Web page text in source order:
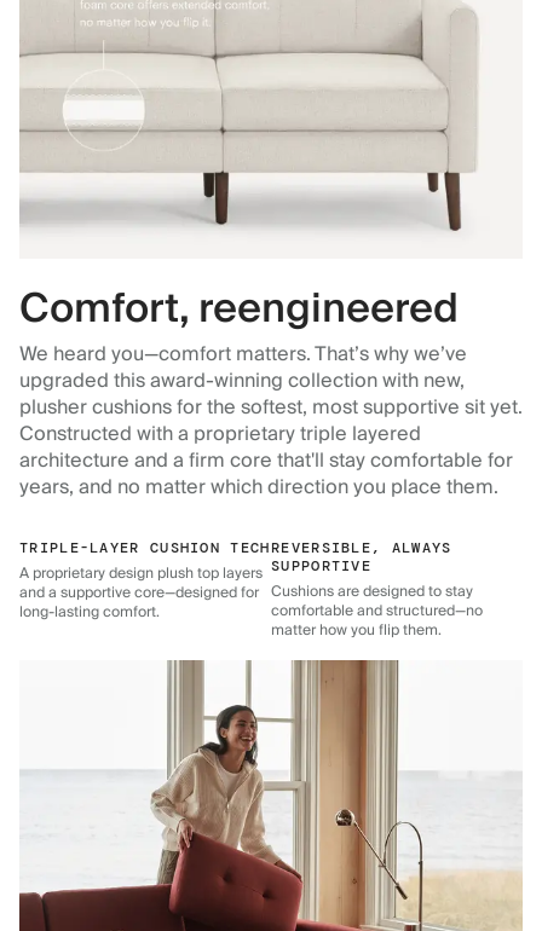
Comfort, reengineered
We heard you—comfort matters. That’s why we’ve
upgraded this award-winning collection with new,
plusher cushions for the softest, most supportive sit yet.
Constructed with a proprietary triple layered
architecture and a firm core that'll stay comfortable for
years, and no matter which direction you place them.
TRIPLE-LAYER CUSHION TECH
A proprietary design plush top layers
and a supportive core—designed for
long-lasting comfort.
REVERSIBLE, ALWAYS
SUPPORTIVE
Cushions are designed to stay
comfortable and structured—no
matter how you flip them.